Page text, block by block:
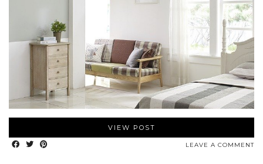
VIEW POST
LEAVE A COMMENT